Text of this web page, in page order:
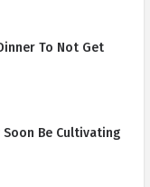
To Not Get
Be Cultivating